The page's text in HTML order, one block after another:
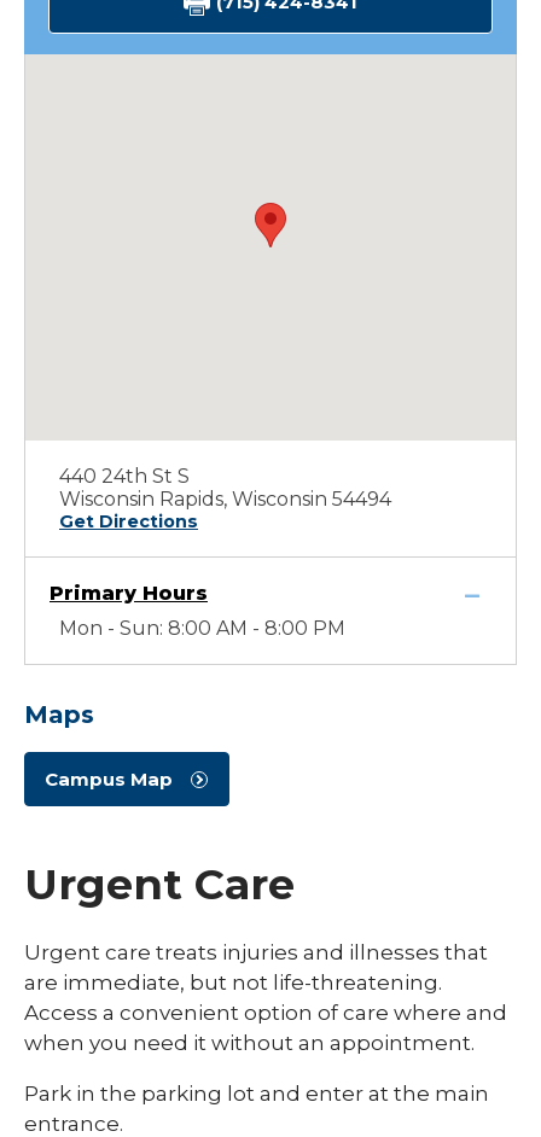
440 24th St S
Wisconsin Rapids, Wisconsin 54494
Get Directions
Primary Hours
Mon - Sun: 8:00 AM - 8:00 PM
Maps
Campus Map
Urgent Care
Urgent care treats injuries and illnesses that
are immediate, but not life-threatening.
Access a convenient option of care where and
when you need it without an appointment.
Park in the parking lot and enter at the main
entrance.